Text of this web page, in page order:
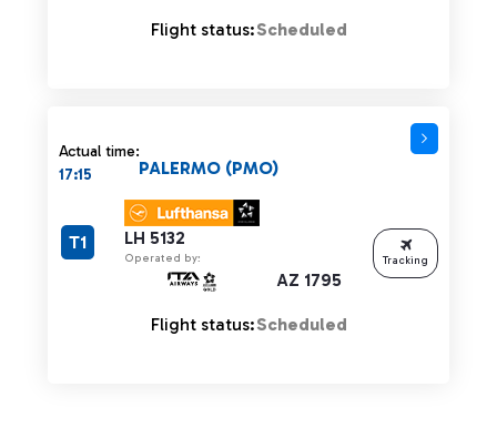
Flight status:Scheduled
Actual time:
17:15
LH 5132
Operated by:
AZ 1795
PALERMO (PMO)
T1
Flight status:Scheduled
Tracking